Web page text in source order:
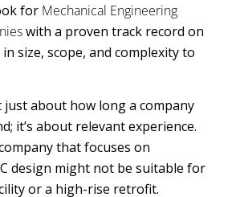
for Mechanical Engineering
with a proven track record on
size, scope, and complexity to
just about how long a company
it’s about relevant experience.
that focuses on
design might not be suitable for
or a high-rise retrofit.